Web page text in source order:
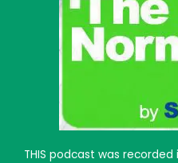
THIS podcast was